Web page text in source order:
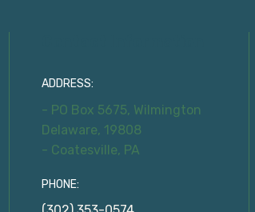
ADDRESS:
- PO Box 5675, Wilmington
Delaware, 19808
- Coatesville, PA
PHONE: